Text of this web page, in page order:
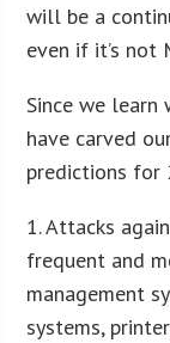
will be a
even if it’s not
Since we learn
have carved
predictions for
1. Attacks
frequent and
management
systems,